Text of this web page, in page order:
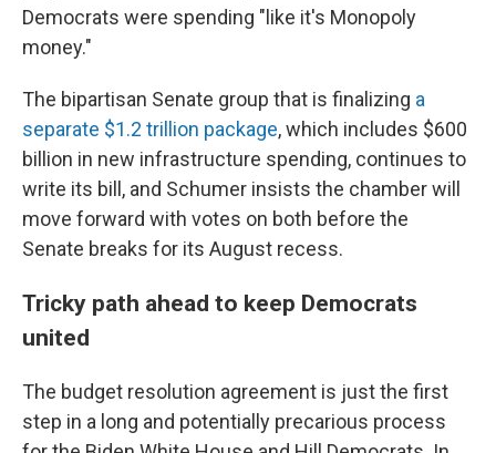
Democrats were spending "like it's Monopoly
money."
The bipartisan Senate group that is finalizing a
separate $1.2 trillion package, which includes $600
billion in new infrastructure spending, continues to
write its bill, and Schumer insists the chamber will
move forward with votes on both before the
Senate breaks for its August recess.
Tricky path ahead to keep Democrats
united
The budget resolution agreement is just the first
step in a long and potentially precarious process